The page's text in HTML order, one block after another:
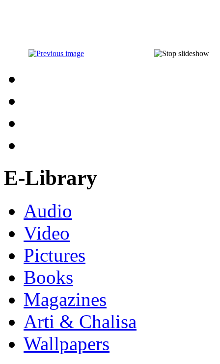
E-Library
Audio
Video
Pictures
Books
Magazines
Arti & Chalisa
Wallpapers